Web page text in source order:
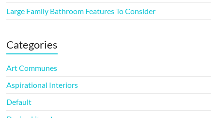
Large Family Bathroom Features To Consider
Categories
Art Communes
Aspirational Interiors
Default